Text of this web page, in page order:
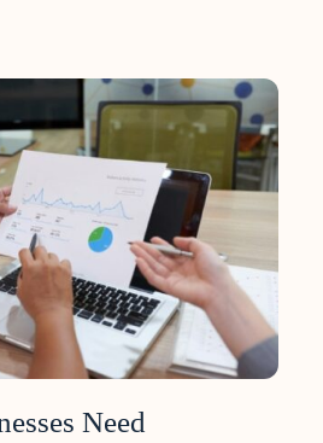
Need